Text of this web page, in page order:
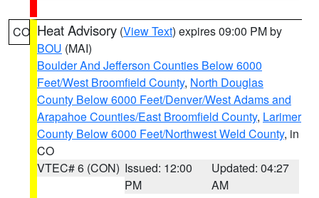
CO Heat Advisory (View Text) expires 09:00 PM by
BOU (MAI)
Boulder And Jefferson Counties Below 6000
Feet/West Broomfield County, North Douglas
County Below 6000 Feet/Denver/West Adams and
Arapahoe Counties/East Broomfield County, Larimer
County Below 6000 Feet/Northwest Weld County, in
CO
VTEC# 6 (CON) Issued: 12:00
PM
Updated: 04:27
AM